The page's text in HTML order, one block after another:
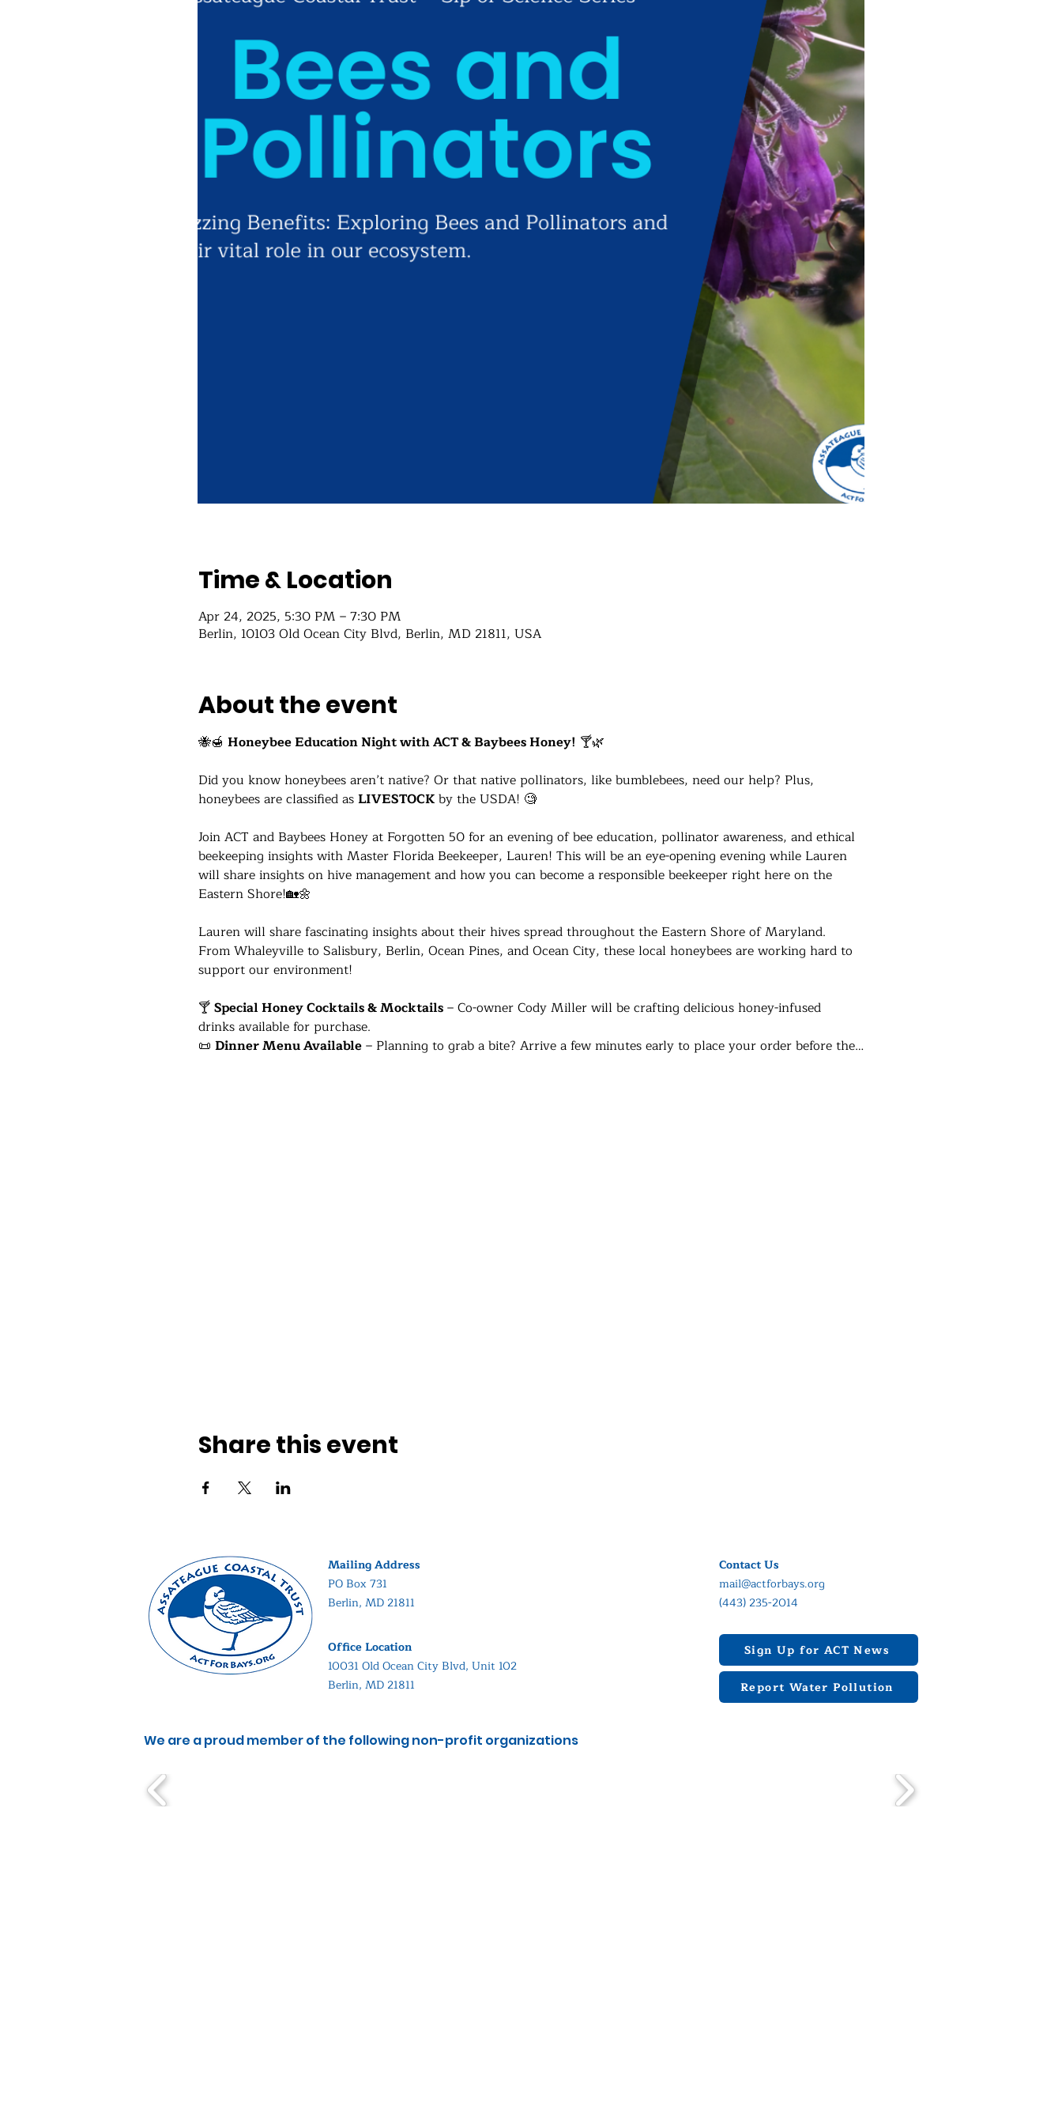
Time & Location
Apr 24, 2025, 5:30 PM – 7:30 PM
Berlin, 10103 Old Ocean City Blvd, Berlin, MD 21811, USA
About the event
🐝🍯 Honeybee Education Night with ACT & Baybees Honey! 🍸🌿
Did you know honeybees aren’t native? Or that native pollinators, like bumblebees, need our help? Plus,
honeybees are classified as LIVESTOCK by the USDA! 🧐
Join ACT and Baybees Honey at Forgotten 50 for an evening of bee education, pollinator awareness, and ethical
beekeeping insights with Master Florida Beekeeper, Lauren! This will be an eye-opening evening while Lauren
will share insights on hive management and how you can become a responsible beekeeper right here on the
Eastern Shore!🏡🌼
Lauren will share fascinating insights about their hives spread throughout the Eastern Shore of Maryland.
From Whaleyville to Salisbury, Berlin, Ocean Pines, and Ocean City, these local honeybees are working hard to
support our environment!
🍸 Special Honey Cocktails & Mocktails – Co-owner Cody Miller will be crafting delicious honey-infused
drinks available for purchase.
📜 Dinner Menu Available – Planning to grab a bite? Arrive a few minutes early to place your order before the…
Share this event
Mailing Address
PO Box 731
Berlin, MD 21811
Office Location
10031 Old Ocean City Blvd, Unit 102
Berlin, MD 21811
Contact Us
mail@actforbays.org
(443) 235-2014
Sign Up for ACT News
Report Water Pollution
We are a proud member of the following non-profit organizations